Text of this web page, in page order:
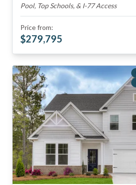
Pool, Top Schools, & I-77 Access
Price from:
$279,795